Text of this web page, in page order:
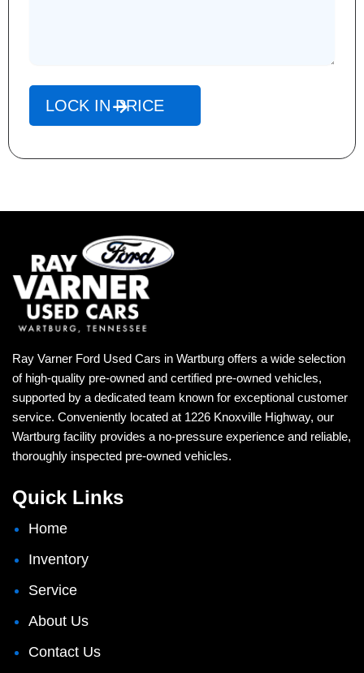
Ray Varner Ford Used Cars in Wartburg offers a wide selection
of high-quality pre-owned and certified pre-owned vehicles,
supported by a dedicated team known for exceptional customer
service. Conveniently located at 1226 Knoxville Highway, our
Wartburg facility provides a no-pressure experience and reliable,
thoroughly inspected pre-owned vehicles.
Quick Links
Home
Inventory
Service
About Us
Contact Us